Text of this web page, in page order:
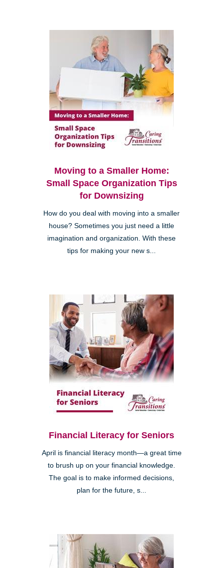
Moving to a Smaller Home:
Small Space Organization Tips
for Downsizing
How do you deal with moving into a smaller
house? Sometimes you just need a little
imagination and organization. With these
tips for making your new s...
Financial Literacy for Seniors
April is financial literacy month—a great time
to brush up on your financial knowledge.
The goal is to make informed decisions,
plan for the future, s...